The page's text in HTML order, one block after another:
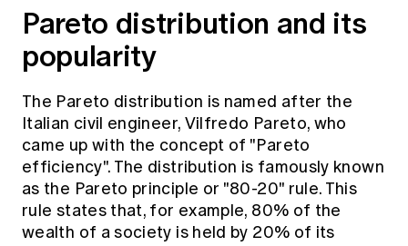
Pareto distribution and its
popularity
The Pareto distribution is named after the
Italian civil engineer, Vilfredo Pareto, who
came up with the concept of "Pareto
efficiency". The distribution is famously known
as the Pareto principle or "80-20" rule. This
rule states that, for example, 80% of the
wealth of a society is held by 20% of its